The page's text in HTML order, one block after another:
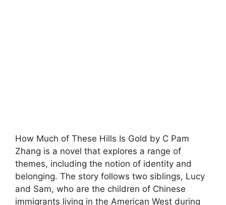
How Much of These Hills Is Gold by C Pam
Zhang is a novel that explores a range of
themes, including the notion of identity and
belonging. The story follows two siblings, Lucy
and Sam, who are the children of Chinese
immigrants living in the American West during